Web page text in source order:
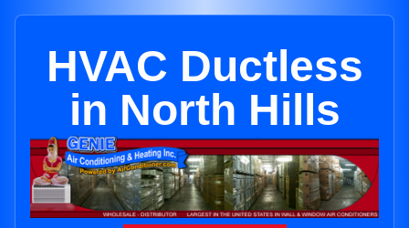
HVAC Ductless
in North Hills